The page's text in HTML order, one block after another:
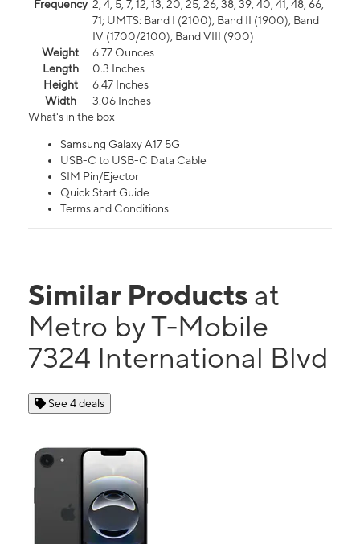
Frequency 2, 4, 5, 7, 12, 13, 20, 25, 26, 38, 39, 40, 41, 48, 66,
71; UMTS: Band I (2100), Band II (1900), Band
IV (1700/2100), Band VIII (900)
Weight
6.77 Ounces
Length
0.3 Inches
Height
6.47 Inches
Width
3.06 Inches
What's in the box
Samsung Galaxy A17 5G
USB-C to USB-C Data Cable
SIM Pin/Ejector
Quick Start Guide
Terms and Conditions
Similar Products at
Metro by T-Mobile
7324 International Blvd
See 4 deals